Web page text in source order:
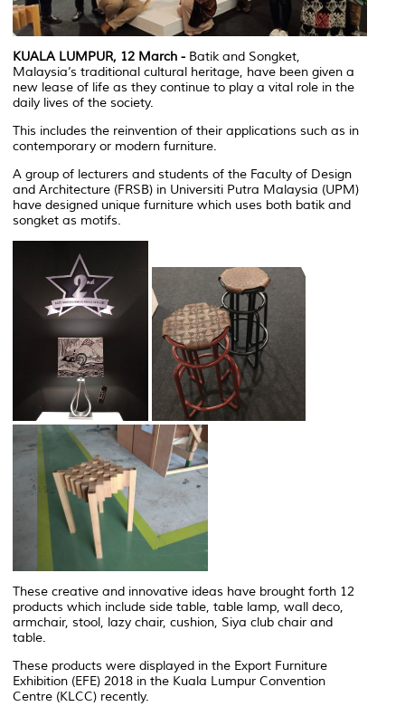
KUALA LUMPUR, 12 March - Batik and Songket,
Malaysia’s traditional cultural heritage, have been given a
new lease of life as they continue to play a vital role in the
daily lives of the society.
This includes the reinvention of their applications such as in
contemporary or modern furniture.
A group of lecturers and students of the Faculty of Design
and Architecture (FRSB) in Universiti Putra Malaysia (UPM)
have designed unique furniture which uses both batik and
songket as motifs.
These creative and innovative ideas have brought forth 12
products which include side table, table lamp, wall deco,
armchair, stool, lazy chair, cushion, Siya club chair and
table.
These products were displayed in the Export Furniture
Exhibition (EFE) 2018 in the Kuala Lumpur Convention
Centre (KLCC) recently.